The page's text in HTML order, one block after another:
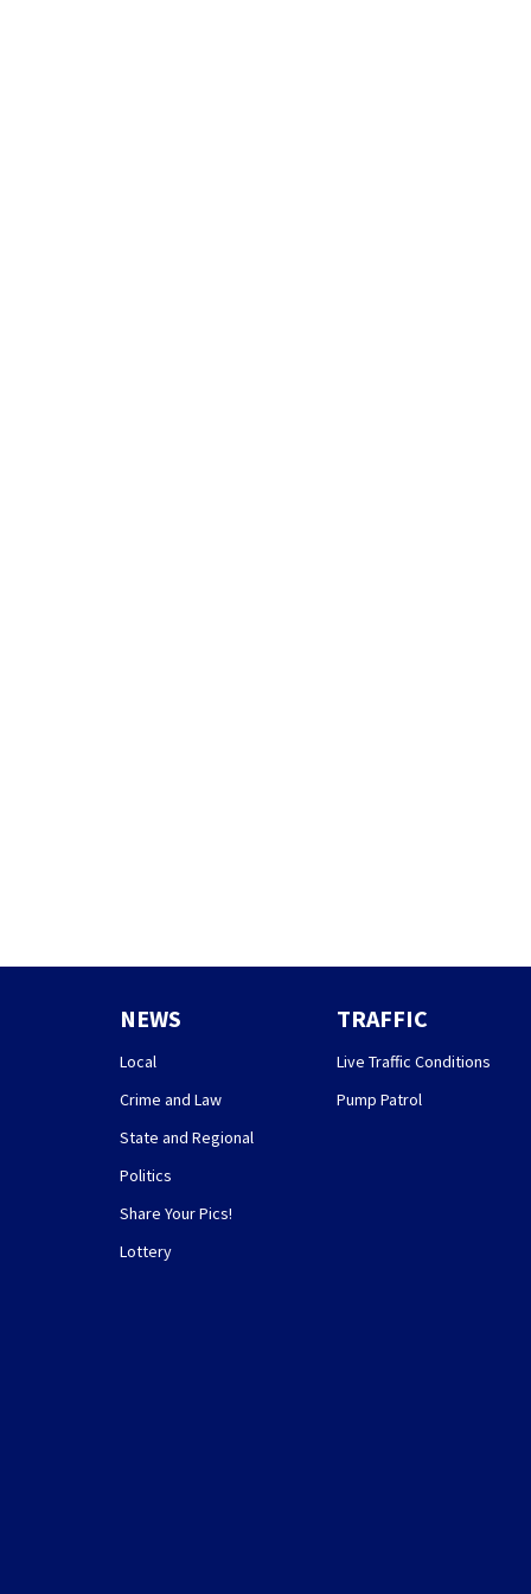
NEWS
Local
Crime and Law
State and Regional
Politics
Share Your Pics!
Lottery
TRAFFIC
Live Traffic Conditions
Pump Patrol